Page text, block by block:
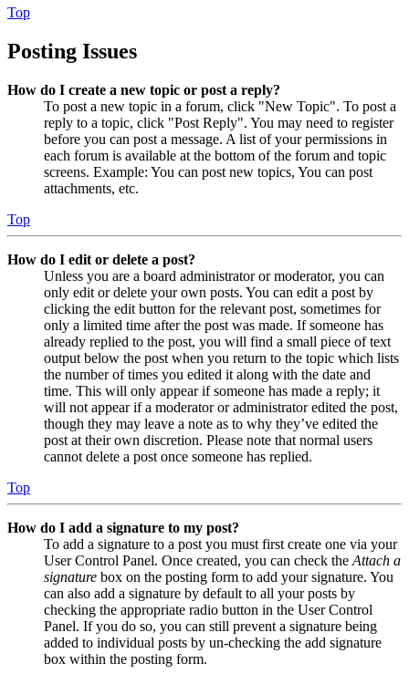
Top
Posting Issues
How do I create a new topic or post a reply?
To post a new topic in a forum, click "New Topic". To post a
reply to a topic, click "Post Reply". You may need to register
before you can post a message. A list of your permissions in
each forum is available at the bottom of the forum and topic
screens. Example: You can post new topics, You can post
attachments, etc.
Top
How do I edit or delete a post?
Unless you are a board administrator or moderator, you can
only edit or delete your own posts. You can edit a post by
clicking the edit button for the relevant post, sometimes for
only a limited time after the post was made. If someone has
already replied to the post, you will find a small piece of text
output below the post when you return to the topic which lists
the number of times you edited it along with the date and
time. This will only appear if someone has made a reply; it
will not appear if a moderator or administrator edited the post,
though they may leave a note as to why they’ve edited the
post at their own discretion. Please note that normal users
cannot delete a post once someone has replied.
Top
How do I add a signature to my post?
To add a signature to a post you must first create one via your
User Control Panel. Once created, you can check the Attach a
signature box on the posting form to add your signature. You
can also add a signature by default to all your posts by
checking the appropriate radio button in the User Control
Panel. If you do so, you can still prevent a signature being
added to individual posts by un-checking the add signature
box within the posting form.